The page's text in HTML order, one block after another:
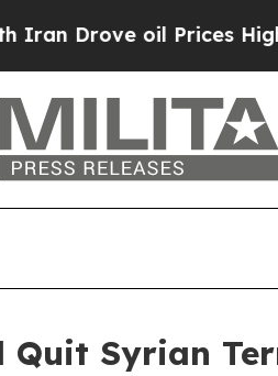
Drove oil Prices
Quit Syrian